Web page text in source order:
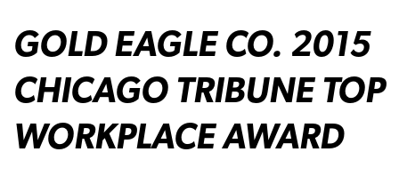
GOLD EAGLE CO. 2015
CHICAGO TRIBUNE TOP
WORKPLACE AWARD